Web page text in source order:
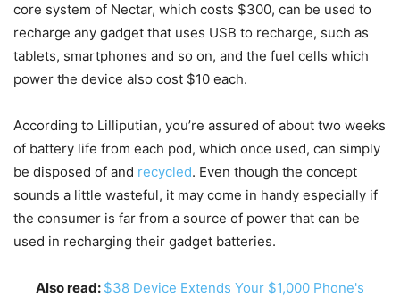
core system of Nectar, which costs $300, can be used to
recharge any gadget that uses USB to recharge, such as
tablets, smartphones and so on, and the fuel cells which
power the device also cost $10 each.
According to Lilliputian, you’re assured of about two weeks
of battery life from each pod, which once used, can simply
be disposed of and recycled. Even though the concept
sounds a little wasteful, it may come in handy especially if
the consumer is far from a source of power that can be
used in recharging their gadget batteries.
Also read: $38 Device Extends Your $1,000 Phone's